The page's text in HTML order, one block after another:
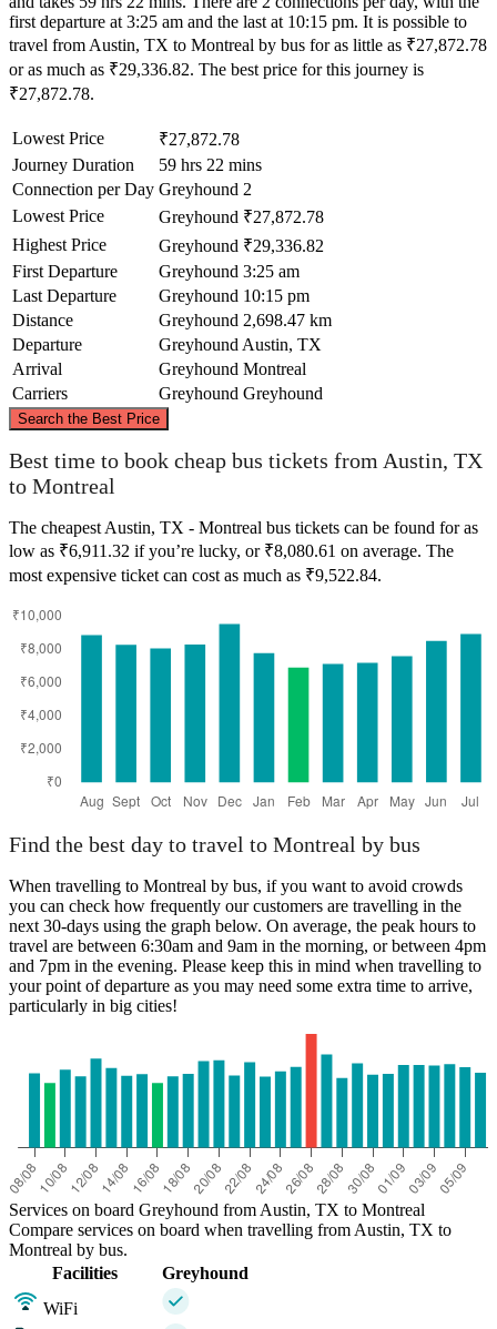
first departure at 3:25 am and the last at 10:15 pm. It is possible to
travel from Austin, TX to Montreal by bus for as little as ₹27,872.78
or as much as ₹29,336.82. The best price for this journey is
₹27,872.78.
Lowest Price
₹27,872.78
Journey Duration
59 hrs 22 mins
Connection per Day Greyhound 2
Lowest Price
Greyhound ₹27,872.78
Highest Price
Greyhound ₹29,336.82
First Departure
Greyhound 3:25 am
Last Departure
Greyhound 10:15 pm
Distance
Greyhound 2,698.47 km
Departure
Greyhound Austin, TX
Arrival
Greyhound Montreal
Carriers
Greyhound Greyhound
Search the Best Price
©CARTO, ©OpenStreetMap
Best time to book cheap bus tickets from Austin, TX
to Montreal
The cheapest Austin, TX - Montreal bus tickets can be found for as
low as ₹6,911.32 if you’re lucky, or ₹8,080.61 on average. The
most expensive ticket can cost as much as ₹9,522.84.
Find the best day to travel to Montreal by bus
When travelling to Montreal by bus, if you want to avoid crowds
you can check how frequently our customers are travelling in the
next 30-days using the graph below. On average, the peak hours to
travel are between 6:30am and 9am in the morning, or between 4pm
and 7pm in the evening. Please keep this in mind when travelling to
your point of departure as you may need some extra time to arrive,
particularly in big cities!
Services on board Greyhound from Austin, TX to Montreal
Compare services on board when travelling from Austin, TX to
Montreal by bus.
Facilities
Greyhound
WiFi